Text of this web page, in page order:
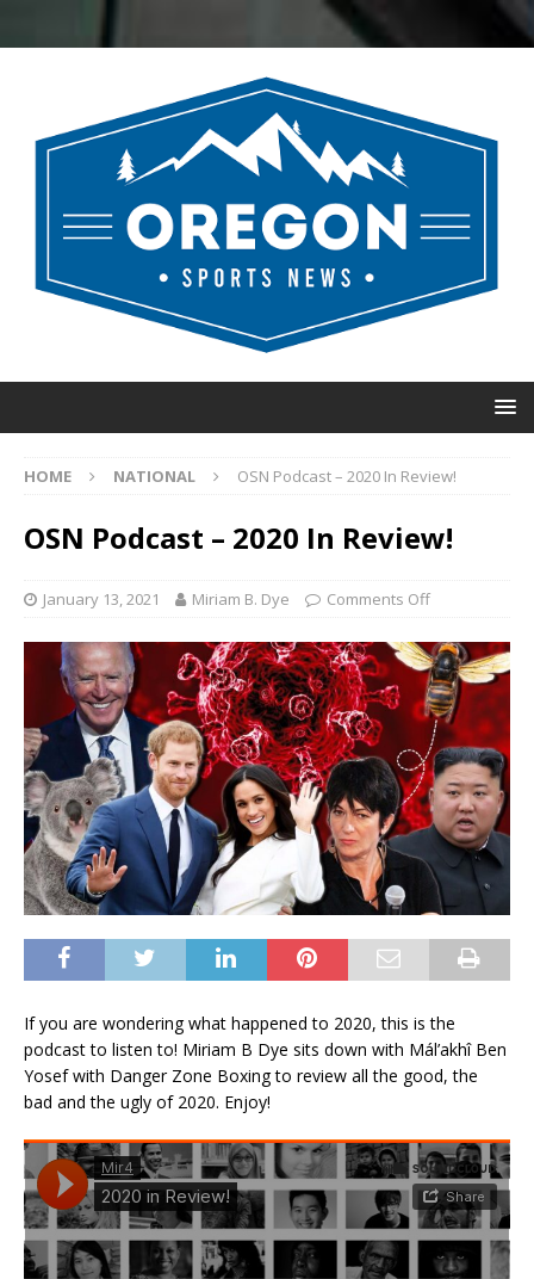
HOME NATIONAL OSN Podcast – 2020 In Review!
OSN Podcast – 2020 In Review!
January 13, 2021 Miriam B. Dye Comments Off
If you are wondering what happened to 2020, this is the
podcast to listen to! Miriam B Dye sits down with Mál’akhî Ben
Yosef with Danger Zone Boxing to review all the good, the
bad and the ugly of 2020. Enjoy!